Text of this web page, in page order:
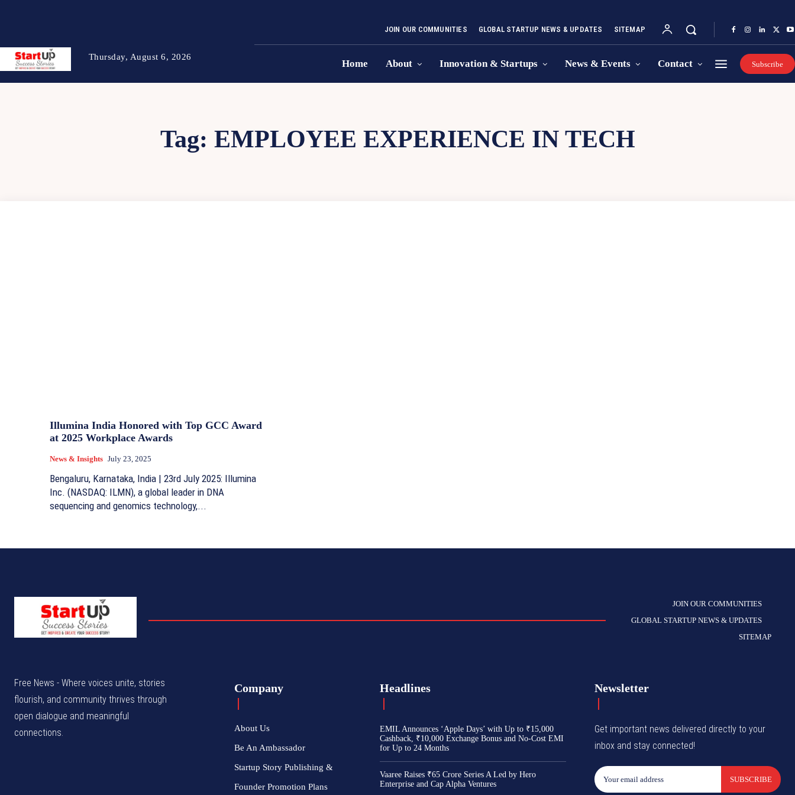
Thursday, August 6, 2026
JOIN OUR COMMUNITIES GLOBAL STARTUP NEWS & UPDATES SITEMAP
Home About Innovation & Startups News & Events Contact Subscribe
Tag: EMPLOYEE EXPERIENCE IN TECH
Illumina India Honored with Top GCC Award
at 2025 Workplace Awards
News & Insights July 23, 2025
Bengaluru, Karnataka, India | 23rd July 2025: Illumina
Inc. (NASDAQ: ILMN), a global leader in DNA
sequencing and genomics technology,...
JOIN OUR COMMUNITIES
GLOBAL STARTUP NEWS & UPDATES
SITEMAP
Free News - Where voices unite, stories
flourish, and community thrives through
open dialogue and meaningful
connections.
Company
About Us
Be An Ambassador
Startup Story Publishing &
Founder Promotion Plans
Headlines
EMIL Announces ‘Apple Days’ with Up to ₹15,000
Cashback, ₹10,000 Exchange Bonus and No-Cost EMI
for Up to 24 Months
Vaaree Raises ₹65 Crore Series A Led by Hero
Enterprise and Cap Alpha Ventures
Newsletter
Get important news delivered directly to your
inbox and stay connected!
SUBSCRIBE